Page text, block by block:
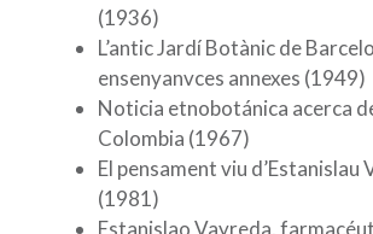
(1936)
L’antic Jardí Botànic de
ensenyanvces annexes (1949)
Noticia etnobotánica acerca
Colombia (1967)
El pensament viu d’Estanislau
(1981)
Estanislao Vayreda,